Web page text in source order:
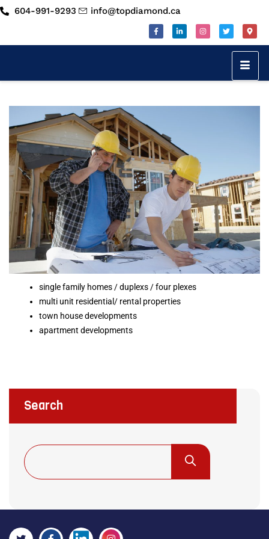
604-991-9293 info@topdiamond.ca
single family homes / duplexs / four plexes
multi unit residential/ rental properties
town house developments
apartment developments
Search